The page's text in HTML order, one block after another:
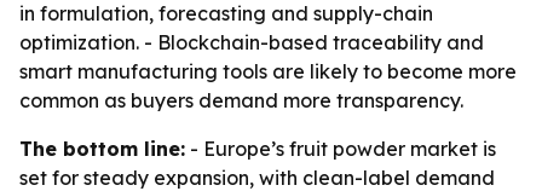
in formulation, forecasting and supply-chain
optimization. - Blockchain-based traceability and
smart manufacturing tools are likely to become more
common as buyers demand more transparency.
The bottom line: - Europe’s fruit powder market is
set for steady expansion, with clean-label demand